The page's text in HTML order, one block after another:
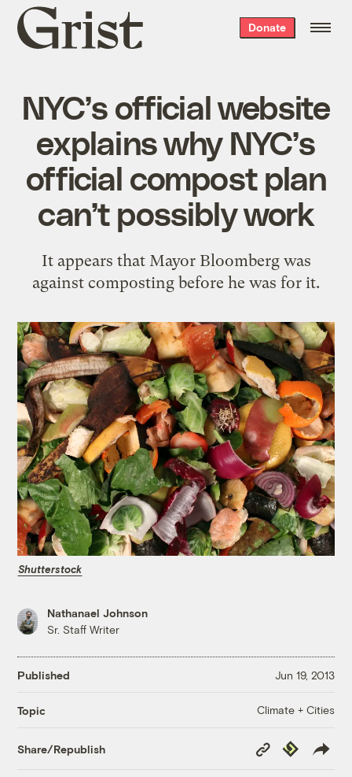
Grist
home
Donate
NYC’s official website
explains why NYC’s
official compost plan
can’t possibly work
It appears that Mayor Bloomberg was
against composting before he was for it.
Shutterstock
Nathanael Johnson
Sr. Staff Writer
Published Jun 19, 2013
Topic Climate + Cities
Share/Republish
Copy
Link
Republish